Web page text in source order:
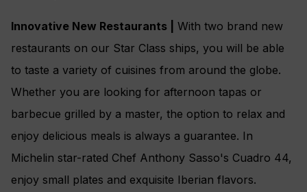
Innovative New Restaurants |
With two brand new
restaurants on our Star Class ships, you will be able
to taste a variety of cuisines from around the globe.
Whether you are looking for afternoon tapas or
barbecue grilled by a master, the option to relax and
enjoy delicious meals is always a guarantee. In
Michelin star-rated Chef Anthony Sasso's Cuadro 44,
enjoy small plates and exquisite Iberian flavors.